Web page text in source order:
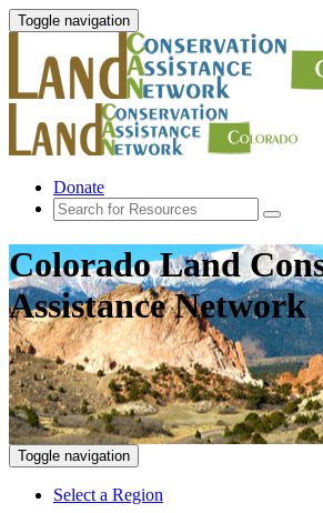
Toggle navigation
Donate
Colorado Land
Assistance Network
Toggle navigation
Select a Region